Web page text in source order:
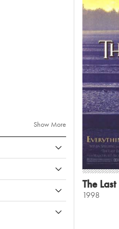
Show More
The
1998